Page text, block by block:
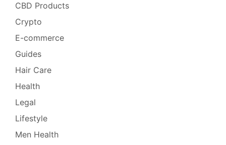
CBD Products
Crypto
E-commerce
Guides
Hair Care
Health
Legal
Lifestyle
Men Health